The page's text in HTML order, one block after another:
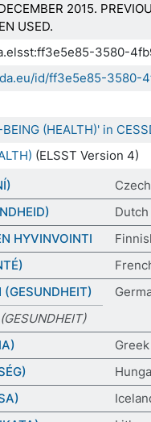
2015.
USED.
3580-
id/ff3e5e85-3580-
(HEALTH)' in
(ELSST Version 4)
Czech
Dutch
HYVINVOINTI
(GESUNDHEIT)
Greek